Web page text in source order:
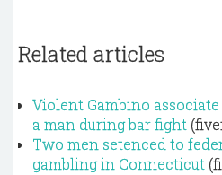
Related articles
Violent Gambino
a man during bar fight
Two men setenced to
gambling in Connecticut